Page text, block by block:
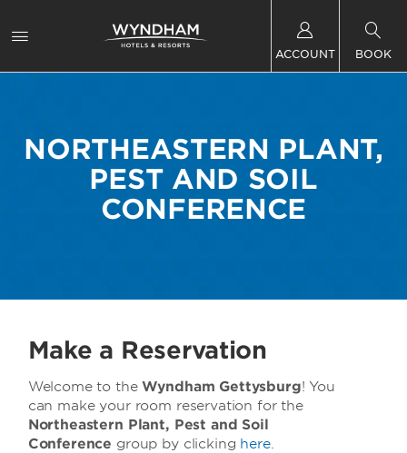
ACCOUNT BOOK
NORTHEASTERN PLANT,
PEST AND SOIL
CONFERENCE
Make a Reservation
Welcome to theWyndham Gettysburg! You
can make your room reservation for the
Northeastern Plant, Pest and Soil
Conference group by clicking here.